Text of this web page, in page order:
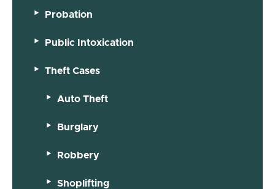
Probation
Public Intoxication
Theft Cases
Auto Theft
Burglary
Robbery
Shoplifting